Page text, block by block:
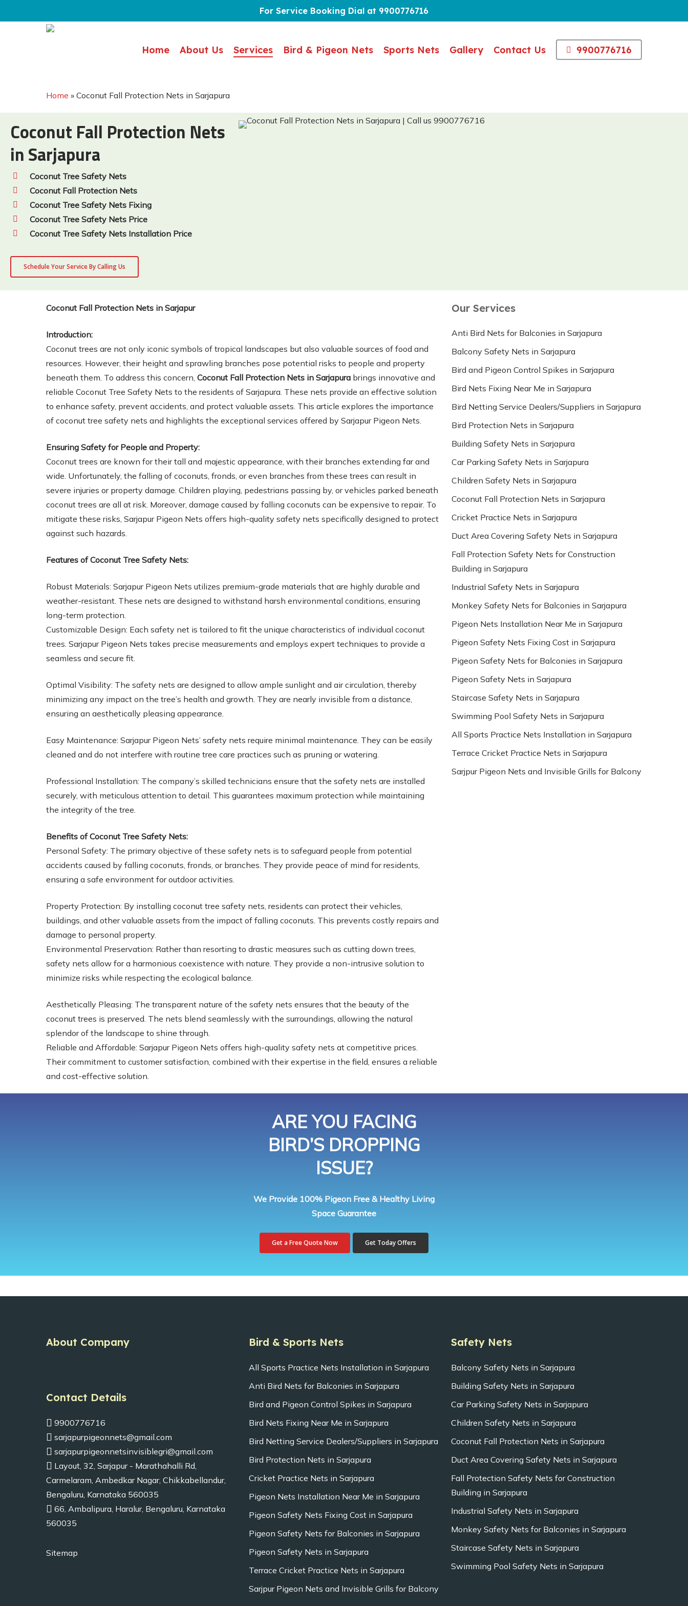
to
For Service Booking Dial at 9900776716
Home About Us Services Bird & Pigeon Nets Sports Nets Gallery Contact Us 9900776716
Home » Coconut Fall Protection Nets in Sarjapura
Coconut Fall Protection Nets
in Sarjapura
Coconut Tree Safety Nets
Coconut Fall Protection Nets
Coconut Tree Safety Nets Fixing
Coconut Tree Safety Nets Price
Coconut Tree Safety Nets Installation Price
Schedule Your Service By Calling Us
Coconut Fall Protection Nets in Sarjapur
Introduction:
Coconut trees are not only iconic symbols of tropical landscapes but also valuable sources of food and
resources. However, their height and sprawling branches pose potential risks to people and property
beneath them. To address this concern,Coconut Fall Protection Nets in Sarjapura brings innovative and
reliable Coconut Tree Safety Nets to the residents of Sarjapura. These nets provide an effective solution
to enhance safety, prevent accidents, and protect valuable assets. This article explores the importance
of coconut tree safety nets and highlights the exceptional services offered by Sarjapur Pigeon Nets.
Ensuring Safety for People and Property:
Coconut trees are known for their tall and majestic appearance, with their branches extending far and
wide. Unfortunately, the falling of coconuts, fronds, or even branches from these trees can result in
severe injuries or property damage. Children playing, pedestrians passing by, or vehicles parked beneath
coconut trees are all at risk. Moreover, damage caused by falling coconuts can be expensive to repair. To
mitigate these risks, Sarjapur Pigeon Nets offers high-quality safety nets specifically designed to protect
against such hazards.
Features of Coconut Tree Safety Nets:
Robust Materials: Sarjapur Pigeon Nets utilizes premium-grade materials that are highly durable and
weather-resistant. These nets are designed to withstand harsh environmental conditions, ensuring
long-term protection.
Customizable Design: Each safety net is tailored to fit the unique characteristics of individual coconut
trees. Sarjapur Pigeon Nets takes precise measurements and employs expert techniques to provide a
seamless and secure fit.
Optimal Visibility: The safety nets are designed to allow ample sunlight and air circulation, thereby
minimizing any impact on the tree’s health and growth. They are nearly invisible from a distance,
ensuring an aesthetically pleasing appearance.
Easy Maintenance: Sarjapur Pigeon Nets’ safety nets require minimal maintenance. They can be easily
cleaned and do not interfere with routine tree care practices such as pruning or watering.
Professional Installation: The company’s skilled technicians ensure that the safety nets are installed
securely, with meticulous attention to detail. This guarantees maximum protection while maintaining
the integrity of the tree.
Benefits of Coconut Tree Safety Nets:
Personal Safety: The primary objective of these safety nets is to safeguard people from potential
accidents caused by falling coconuts, fronds, or branches. They provide peace of mind for residents,
ensuring a safe environment for outdoor activities.
Property Protection: By installing coconut tree safety nets, residents can protect their vehicles,
buildings, and other valuable assets from the impact of falling coconuts. This prevents costly repairs and
damage to personal property.
Environmental Preservation: Rather than resorting to drastic measures such as cutting down trees,
safety nets allow for a harmonious coexistence with nature. They provide a non-intrusive solution to
minimize risks while respecting the ecological balance.
Aesthetically Pleasing: The transparent nature of the safety nets ensures that the beauty of the
coconut trees is preserved. The nets blend seamlessly with the surroundings, allowing the natural
splendor of the landscape to shine through.
Reliable and Affordable: Sarjapur Pigeon Nets offers high-quality safety nets at competitive prices.
Their commitment to customer satisfaction, combined with their expertise in the field, ensures a reliable
and cost-effective solution.
Our Services
Anti Bird Nets for Balconies in Sarjapura
Balcony Safety Nets in Sarjapura
Bird and Pigeon Control Spikes in Sarjapura
Bird Nets Fixing Near Me in Sarjapura
Bird Netting Service Dealers/Suppliers in Sarjapura
Bird Protection Nets in Sarjapura
Building Safety Nets in Sarjapura
Car Parking Safety Nets in Sarjapura
Children Safety Nets in Sarjapura
Coconut Fall Protection Nets in Sarjapura
Cricket Practice Nets in Sarjapura
Duct Area Covering Safety Nets in Sarjapura
Fall Protection Safety Nets for Construction
Building in Sarjapura
Industrial Safety Nets in Sarjapura
Monkey Safety Nets for Balconies in Sarjapura
Pigeon Nets Installation Near Me in Sarjapura
Pigeon Safety Nets Fixing Cost in Sarjapura
Pigeon Safety Nets for Balconies in Sarjapura
Pigeon Safety Nets in Sarjapura
Staircase Safety Nets in Sarjapura
Swimming Pool Safety Nets in Sarjapura
All Sports Practice Nets Installation in Sarjapura
Terrace Cricket Practice Nets in Sarjapura
Sarjpur Pigeon Nets and Invisible Grills for Balcony
ARE YOU FACING
BIRD’S DROPPING
ISSUE?
We Provide 100% Pigeon Free & Healthy Living
Space Guarantee
Get a Free Quote Now Get Today Offers
About Company
Contact Details
9900776716
sarjapurpigeonnets@gmail.com
sarjapurpigeonnetsinvisiblegri@gmail.com
Layout, 32, Sarjapur - Marathahalli Rd,
Carmelaram, Ambedkar Nagar, Chikkabellandur,
Bengaluru, Karnataka 560035
66, Ambalipura, Haralur, Bengaluru, Karnataka
560035
Sitemap
Bird & Sports Nets
All Sports Practice Nets Installation in Sarjapura
Anti Bird Nets for Balconies in Sarjapura
Bird and Pigeon Control Spikes in Sarjapura
Bird Nets Fixing Near Me in Sarjapura
Bird Netting Service Dealers/Suppliers in Sarjapura
Bird Protection Nets in Sarjapura
Cricket Practice Nets in Sarjapura
Pigeon Nets Installation Near Me in Sarjapura
Pigeon Safety Nets Fixing Cost in Sarjapura
Pigeon Safety Nets for Balconies in Sarjapura
Pigeon Safety Nets in Sarjapura
Terrace Cricket Practice Nets in Sarjapura
Sarjpur Pigeon Nets and Invisible Grills for Balcony
Safety Nets
Balcony Safety Nets in Sarjapura
Building Safety Nets in Sarjapura
Car Parking Safety Nets in Sarjapura
Children Safety Nets in Sarjapura
Coconut Fall Protection Nets in Sarjapura
Duct Area Covering Safety Nets in Sarjapura
Fall Protection Safety Nets for Construction
Building in Sarjapura
Industrial Safety Nets in Sarjapura
Monkey Safety Nets for Balconies in Sarjapura
Staircase Safety Nets in Sarjapura
Swimming Pool Safety Nets in Sarjapura